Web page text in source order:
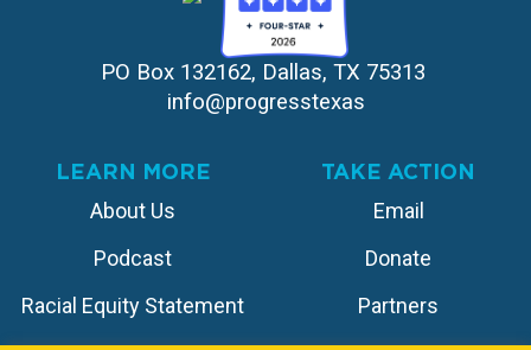
PO Box 132162, Dallas, TX 75313
info@progresstexas
LEARN MORE
About Us
Podcast
Racial Equity Statement
TAKE ACTION
Email
Donate
Partners